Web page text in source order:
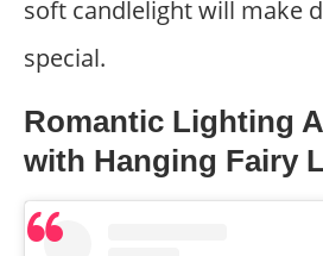
soft candlelight will make
special.
Romantic Lighting
with Hanging Fairy